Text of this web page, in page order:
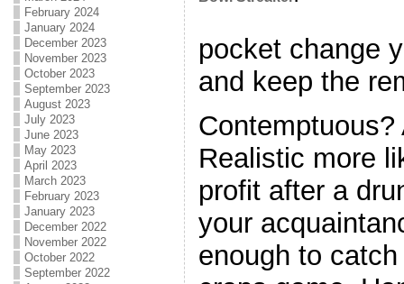
February 2024
January 2024
December 2023
November 2023
October 2023
September 2023
August 2023
July 2023
June 2023
May 2023
April 2023
March 2023
February 2023
January 2023
December 2022
November 2022
October 2022
September 2022
pocket change
and keep the
Realistic more
profit after a
your
enough to